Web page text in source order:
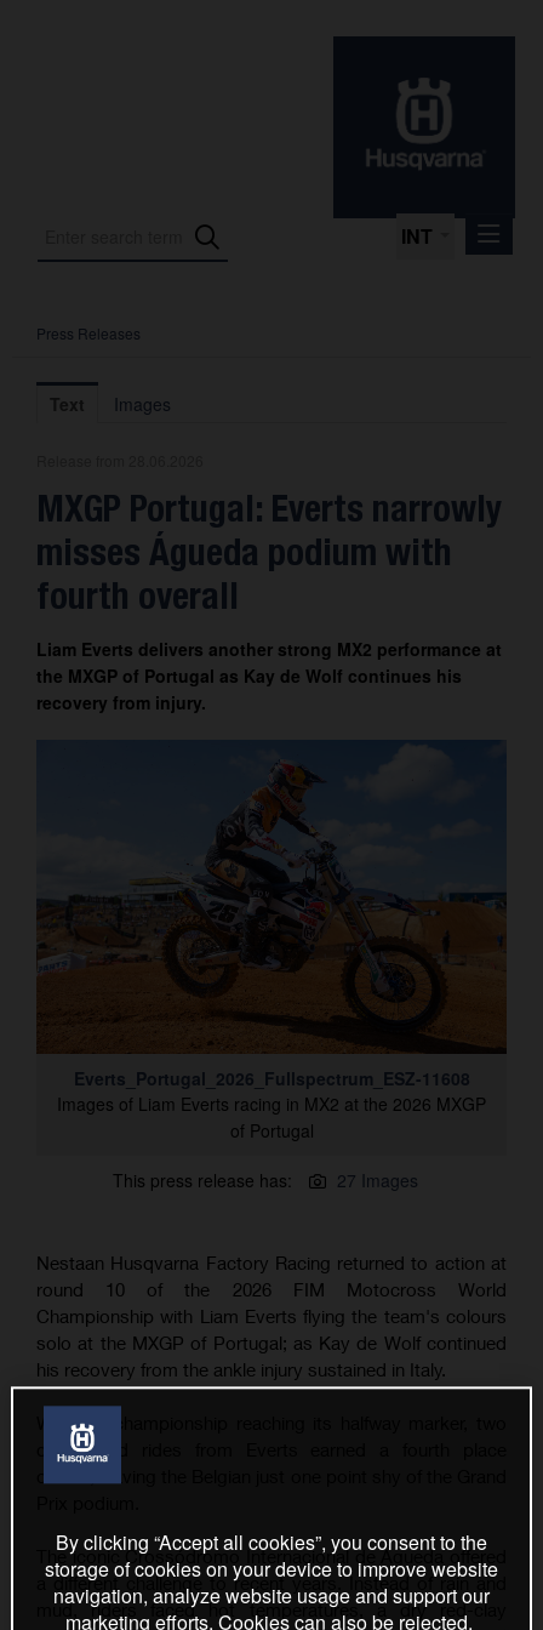
INT
Press Releases
International Motorsport
About us
Contact
Press Releases
Text Images
MXGP Portugal: Everts narrowly
misses Águeda podium with
fourth overall
Liam Everts delivers another strong MX2 performance at
the MXGP of Portugal as Kay de Wolf continues his
recovery from injury.
Everts_Portugal_2026_Fullspectrum_ESZ-11608
Images of Liam Everts racing in MX2 at the 2026 MXGP
of Portugal
This press release has: 27 Images
Nestaan Husqvarna Factory Racing returned to action at
round 10 of the 2026 FIM Motocross World
Championship with Liam Everts flying the team's colours
solo at the MXGP of Portugal; as Kay de Wolf continued
his recovery from the ankle injury sustained in Italy.
With the championship reaching its halfway marker, two
determined rides from Everts earned a fourth place
The iconic Crossódromo Internacional de Águeda offered
a different challenge to recent years. Instead of rain and
mud, riders faced hot temperatures, a dry red-clay
By clicking “Accept all cookies”, you consent to the
storage of cookies on your device to improve website
navigation, analyze website usage and support our
marketing efforts. Cookies can also be rejected.